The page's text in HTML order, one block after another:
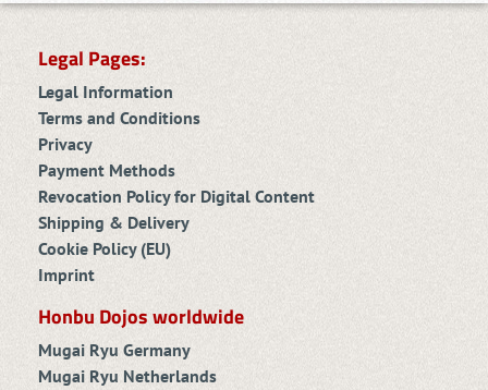
Legal Pages:
Legal Information
Terms and Conditions
Privacy
Payment Methods
Revocation Policy for Digital Content
Shipping & Delivery
Cookie Policy (EU)
Imprint
Honbu Dojos worldwide
Mugai Ryu Germany
Mugai Ryu Netherlands